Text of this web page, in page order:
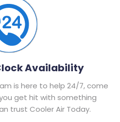
Availability
is here to help 24/7, come
get hit with something
trust Cooler Air Today.